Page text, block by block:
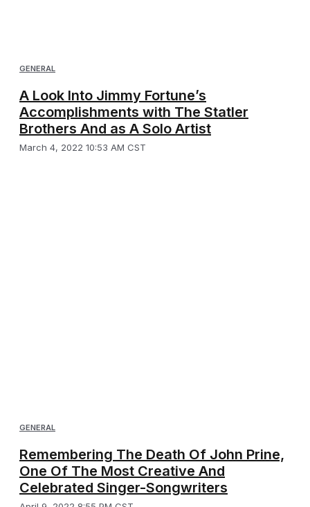
GENERAL
A Look Into Jimmy Fortune’s
Accomplishments with The Statler
Brothers And as A Solo Artist
March 4, 2022 10:53 AM CST
GENERAL
Remembering The Death Of John Prine,
One Of The Most Creative And
Celebrated Singer-Songwriters